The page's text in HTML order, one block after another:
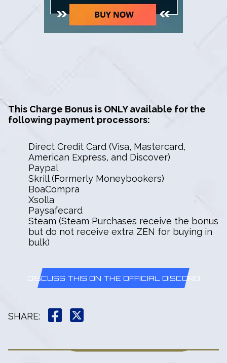
This Charge Bonus is ONLY available for the
following payment processors:
Direct Credit Card (Visa, Mastercard,
American Express, and Discover)
Paypal
Skrill (Formerly Moneybookers)
BoaCompra
Xsolla
Paysafecard
Steam (Steam Purchases receive the bonus
but do not receive extra ZEN for buying in
bulk)
DISCUSS THIS ON THE OFFICIAL DISCORD
SHARE: